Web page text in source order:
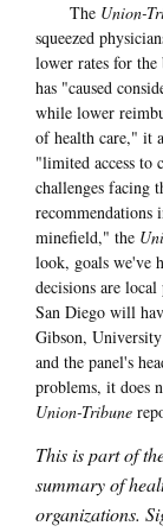
The Union-
squeezed
lower rates for
has "caused
while lower
of health care," it
"limited access to
challenges facing
recommendations
minefield," the
look, goals we've
decisions are
San Diego will
Gibson,
and the panel's
problems, it does
Union-Tribune
This is part of
summary of
organizations.